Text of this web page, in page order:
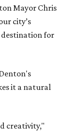
Mayor Chris
city’s
for
it a natural
creativity,"